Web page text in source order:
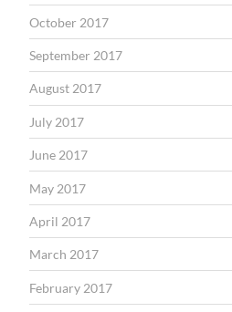
October 2017
September 2017
August 2017
July 2017
June 2017
May 2017
April 2017
March 2017
February 2017